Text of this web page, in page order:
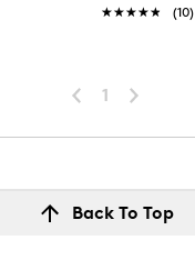
★★★★★
★★★★★ (10)
1
Back To Top